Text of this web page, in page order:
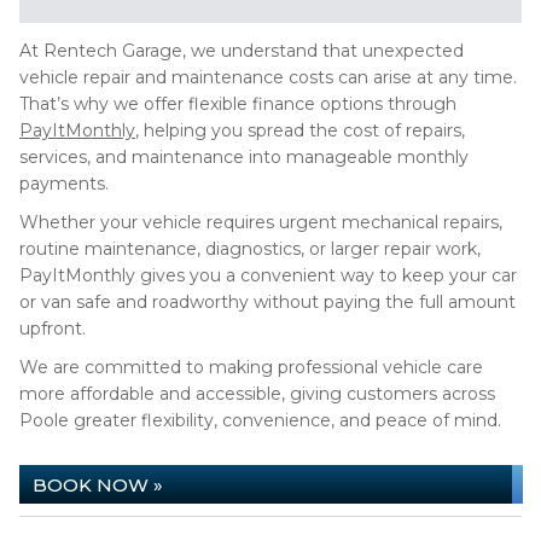
At Rentech Garage, we understand that unexpected
vehicle repair and maintenance costs can arise at any time.
That’s why we offer flexible finance options through
PayItMonthly, helping you spread the cost of repairs,
services, and maintenance into manageable monthly
payments.
Whether your vehicle requires urgent mechanical repairs,
routine maintenance, diagnostics, or larger repair work,
PayItMonthly gives you a convenient way to keep your car
or van safe and roadworthy without paying the full amount
upfront.
We are committed to making professional vehicle care
more affordable and accessible, giving customers across
Poole greater flexibility, convenience, and peace of mind.
BOOK NOW »